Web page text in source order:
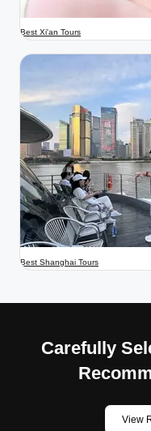
Best Xi'an Tours
Best Shanghai Tours
Carefully
View